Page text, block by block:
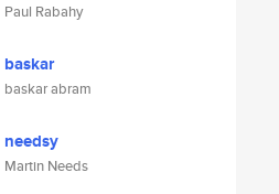
Paul Rabahy
baskar
baskar abram
needsy
Martin Needs